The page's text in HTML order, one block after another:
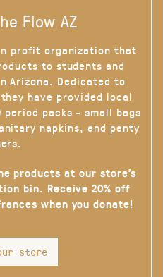
Flow AZ
profit organization that
to students and
Arizona. Dedicated to
have provided local
packs - small bags
napkins, and panty
products at our store’s
bin. Receive 20% off
when you donate!
store